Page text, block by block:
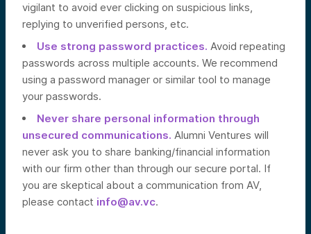
vigilant to avoid ever clicking on suspicious links,
replying to unverified persons, etc.
Use strong password practices. Avoid repeating
passwords across multiple accounts. We recommend
using a password manager or similar tool to manage
your passwords.
Never share personal information through
unsecured communications. Alumni Ventures will
never ask you to share banking/financial information
with our firm other than through our secure portal. If
you are skeptical about a communication from AV,
please contact info@av.vc.